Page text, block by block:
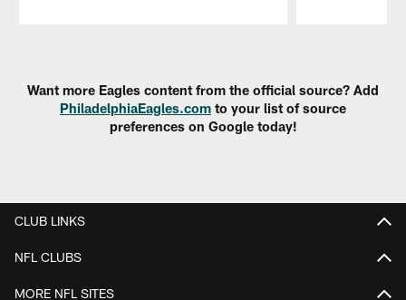
Want more Eagles content from the official source? Add
PhiladelphiaEagles.com to your list of source
preferences on Google today!
CLUB LINKS
NFL CLUBS
MORE NFL SITES